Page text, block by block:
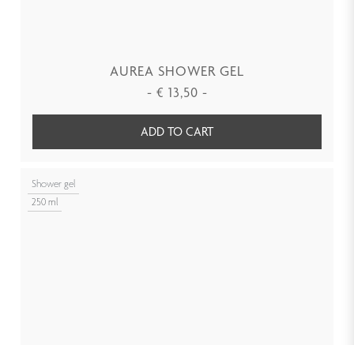
AUREA SHOWER GEL
- € 13,50 -
ADD TO CART
Shower gel
250 ml